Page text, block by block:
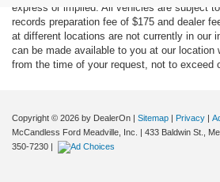
express or implied. All vehicles are subject
records preparation fee of $175 and dealer
at different locations are not currently in our
can be made available to you at our location
from the time of your request, not to exceed
Copyright © 2026 by DealerOn | Sitemap | Privacy |
McCandless Ford Meadville, Inc.
| 433 Baldwin St.,
350-7230 |